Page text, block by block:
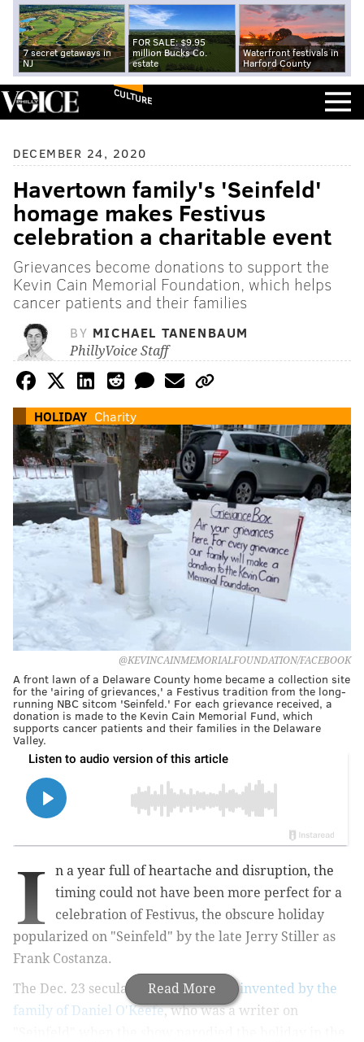
7 secret getaways in
NJ
FOR SALE: $9.95
million Bucks Co.
estate
Waterfront festivals in
Harford County
CULTURE
DECEMBER 24, 2020
Havertown family's 'Seinfeld'
homage makes Festivus
celebration a charitable event
Grievances become donations to support the
Kevin Cain Memorial Foundation, which helps
cancer patients and their families
BY MICHAEL TANENBAUM
PhillyVoice Staff
HOLIDAY Charity
@KEVINCAINMEMORIALFOUNDATION/FACEBOOK
A front lawn of a Delaware County home became a collection site
for the 'airing of grievances,' a Festivus tradition from the long-
running NBC sitcom 'Seinfeld.' For each grievance received, a
donation is made to the Kevin Cain Memorial Fund, which
supports cancer patients and their families in the Delaware
Valley.
Read More
I
n a year full of heartache and disruption, the
timing could not have been more perfect for a
celebration of Festivus, the obscure holiday
popularized on "Seinfeld" by the late Jerry Stiller as
Frank Costanza.
The Dec. 23 secular celebration wasinvented by the
family of Daniel O'Keefe, who was a writer on